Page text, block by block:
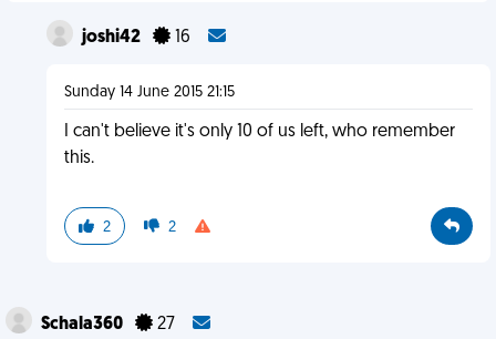
joshi42 16
Sunday 14 June 2015 21:15
I can't believe it's only 10 of us left, who remember
this.
2 2
Schala360 27